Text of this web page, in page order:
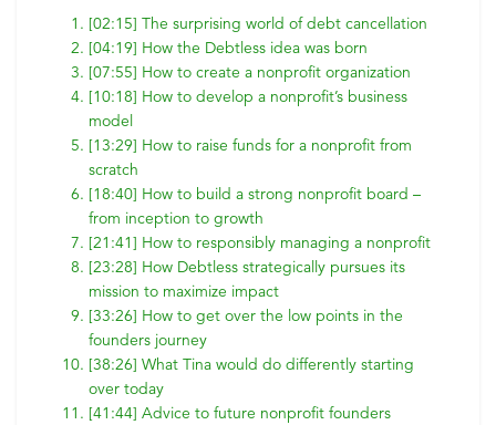
[02:15] The surprising world of debt cancellation
[04:19] How the Debtless idea was born
[07:55] How to create a nonprofit organization
[10:18] How to develop a nonprofit’s business
model
[13:29] How to raise funds for a nonprofit from
scratch
[18:40] How to build a strong nonprofit board –
from inception to growth
[21:41] How to responsibly managing a nonprofit
[23:28] How Debtless strategically pursues its
mission to maximize impact
[33:26] How to get over the low points in the
founders journey
[38:26] What Tina would do differently starting
over today
[41:44] Advice to future nonprofit founders